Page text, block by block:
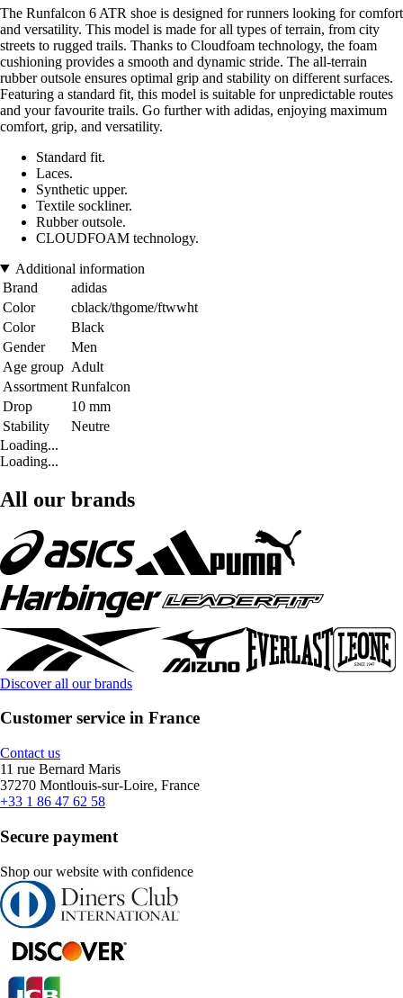
The Runfalcon 6 ATR shoe is designed for runners looking for comfort
and versatility. This model is made for all types of terrain, from city
streets to rugged trails. Thanks to Cloudfoam technology, the foam
cushioning provides a smooth and dynamic stride. The all-terrain
rubber outsole ensures optimal grip and stability on different surfaces.
Featuring a standard fit, this model is suitable for unpredictable routes
and your favourite trails. Go further with adidas, enjoying maximum
comfort, grip, and versatility.
Standard fit.
Laces.
Synthetic upper.
Textile sockliner.
Rubber outsole.
CLOUDFOAM technology.
Additional information
Brand
adidas
Color
cblack/thgome/ftwwht
Color
Black
Gender
Men
Age group Adult
Assortment Runfalcon
Drop
10 mm
Stability
Neutre
Loading...
Loading...
All our brands
Discover all our brands
Customer service in France
Contact us
11 rue Bernard Maris
37270 Montlouis-sur-Loire, France
+33 1 86 47 62 58
Secure payment
Shop our website with confidence